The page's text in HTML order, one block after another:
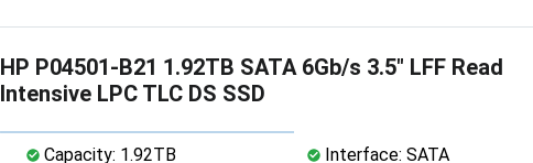
HP P04501-B21 1.92TB SATA 6Gb/s 3.5" LFF Read
Intensive LPC TLC DS SSD
Capacity: 1.92TB
Interface: SATA